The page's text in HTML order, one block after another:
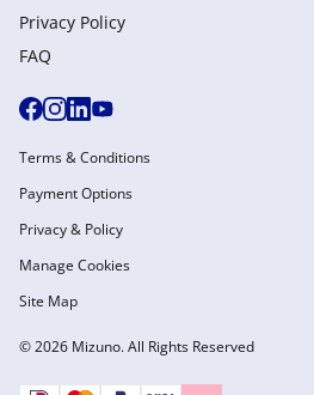
Privacy Policy
FAQ
© 2026 Mizuno. All Rights Reserved
Terms & Conditions
Payment Options
Privacy & Policy
Manage Cookies
Site Map